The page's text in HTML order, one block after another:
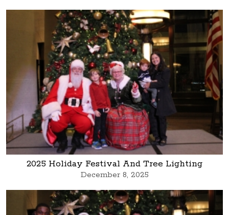
2025 Holiday Festival And Tree Lighting
December 8, 2025